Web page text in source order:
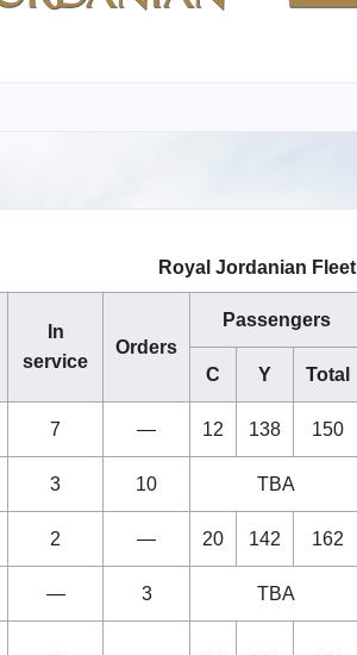
Royal Jordanian Fleet
In
service
Orders
Passengers
C
Y Total
7 — 12 138 150
3 10 TBA
2 — 20 142 162
— 3 TBA